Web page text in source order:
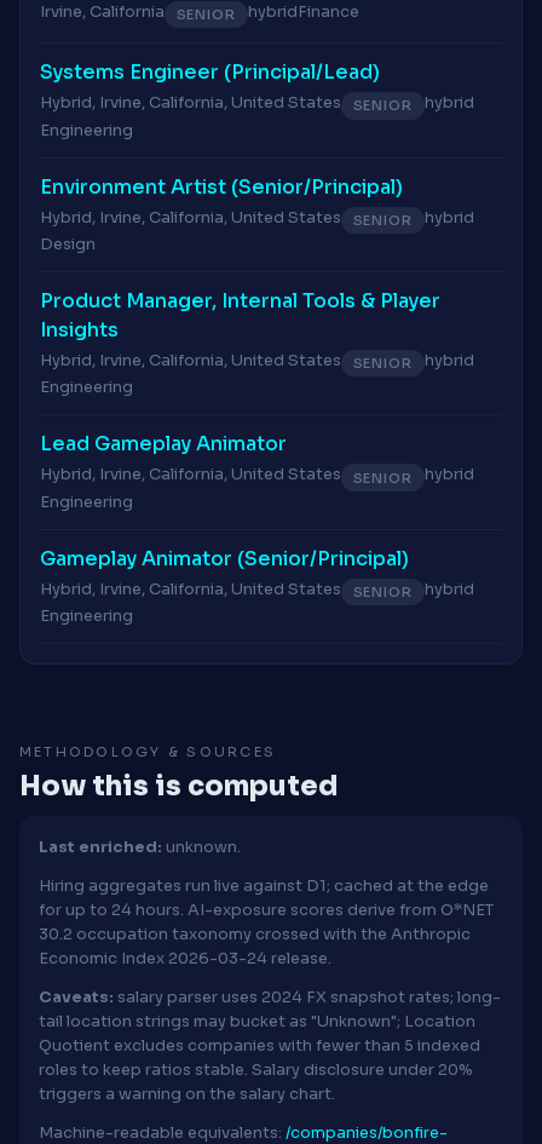
Irvine, California SENIOR hybridFinance
Systems Engineer (Principal/Lead)
Hybrid, Irvine, California, United States SENIOR
hybrid
Engineering
Environment Artist (Senior/Principal)
Hybrid, Irvine, California, United States SENIOR
hybrid
Design
Product Manager, Internal Tools & Player
Insights
Hybrid, Irvine, California, United States SENIOR
hybrid
Engineering
Lead Gameplay Animator
Hybrid, Irvine, California, United States SENIOR
hybrid
Engineering
Gameplay Animator (Senior/Principal)
Hybrid, Irvine, California, United States SENIOR
hybrid
Engineering
METHODOLOGY & SOURCES
How this is computed
Last enriched: unknown.
Hiring aggregates run live against D1; cached at the edge
for up to 24 hours. AI-exposure scores derive from O*NET
30.2 occupation taxonomy crossed with the Anthropic
Economic Index 2026-03-24 release.
Caveats: salary parser uses 2024 FX snapshot rates; long-
tail location strings may bucket as "Unknown"; Location
Quotient excludes companies with fewer than 5 indexed
roles to keep ratios stable. Salary disclosure under 20%
triggers a warning on the salary chart.
Machine-readable equivalents: /companies/bonfire-